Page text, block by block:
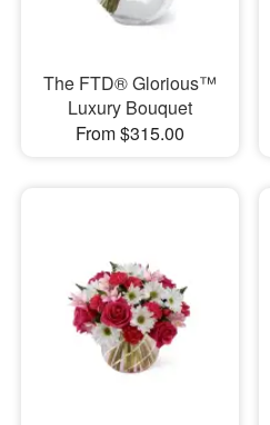
The FTD® Glorious™
Luxury Bouquet
From $315.00